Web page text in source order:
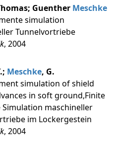
Guenther Meschke
simulation
Tunnelvortriebe
, 2004
Meschke, G.
simulation of shield
in soft ground,Finite
Simulation maschineller
im Lockergestein
, 2004